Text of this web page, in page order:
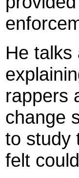
He talks
rappers
change
to study
felt